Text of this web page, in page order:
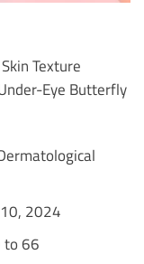
Texture
Eye Butterfly
2024
to 66